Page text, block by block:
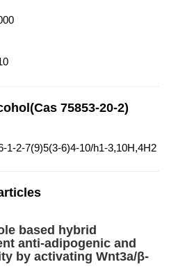
75853-20-2)
1-2-7(9)5(3-6)4-10/h1-3,10H,4H2
based hybrid
anti-adipogenic and
by activating Wnt3a/β-